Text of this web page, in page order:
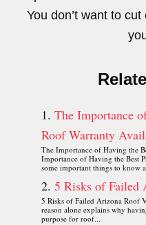
You don’t want to
The Importance
Roof Warranty
The Importance of Having the
Importance of Having the Best
some important things to know
5 Risks of Failed
5 Risks of Failed Arizona Roof
reason alone explains why
purpose for roof...